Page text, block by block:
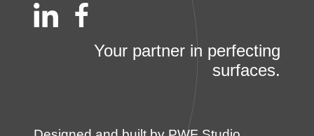
Your partner in perfecting
surfaces.